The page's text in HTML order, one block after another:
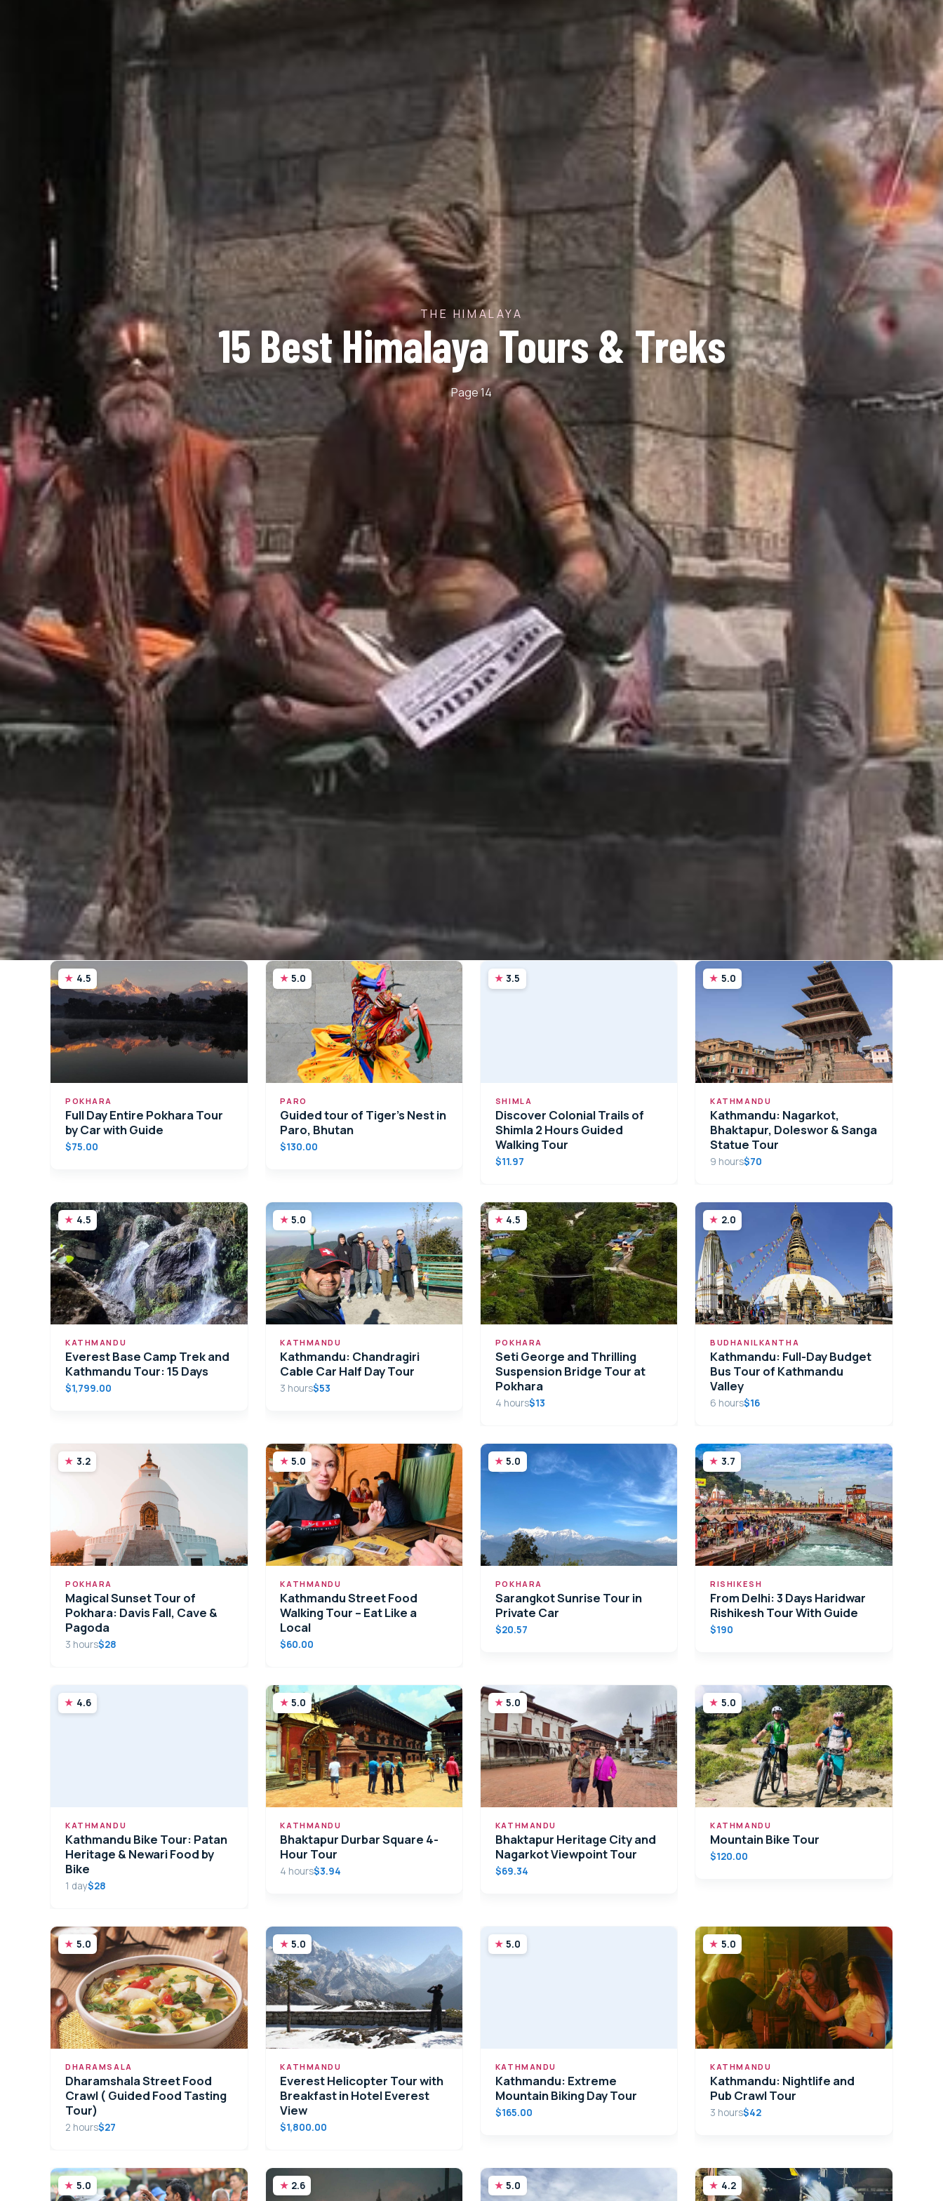
THE HIMALAYA
15 Best Himalaya Tours & Treks
Page 14
4.5
POKHARA
Full Day Entire Pokhara Tour
by Car with Guide
$75.00
5.0
PARO
Guided tour of Tiger’s Nest in
Paro, Bhutan
$130.00
3.5
SHIMLA
Discover Colonial Trails of
Shimla 2 Hours Guided
Walking Tour
$11.97
5.0
KATHMANDU
Kathmandu: Nagarkot,
Bhaktapur, Doleswor & Sanga
Statue Tour
9 hours$70
4.5
KATHMANDU
Everest Base Camp Trek and
Kathmandu Tour: 15 Days
$1,799.00
5.0
KATHMANDU
Kathmandu: Chandragiri
Cable Car Half Day Tour
3 hours$53
4.5
POKHARA
Seti George and Thrilling
Suspension Bridge Tour at
Pokhara
4 hours$13
2.0
BUDHANILKANTHA
Kathmandu: Full-Day Budget
Bus Tour of Kathmandu
Valley
6 hours$16
3.2
POKHARA
Magical Sunset Tour of
Pokhara: Davis Fall, Cave &
Pagoda
3 hours$28
5.0
KATHMANDU
Kathmandu Street Food
Walking Tour – Eat Like a
Local
$60.00
5.0
POKHARA
Sarangkot Sunrise Tour in
Private Car
$20.57
3.7
RISHIKESH
From Delhi: 3 Days Haridwar
Rishikesh Tour With Guide
$190
4.6
KATHMANDU
Kathmandu Bike Tour: Patan
Heritage & Newari Food by
Bike
1 day$28
5.0
KATHMANDU
Bhaktapur Durbar Square 4-
Hour Tour
4 hours$3.94
5.0
KATHMANDU
Bhaktapur Heritage City and
Nagarkot Viewpoint Tour
$69.34
5.0
KATHMANDU
Mountain Bike Tour
$120.00
5.0
DHARAMSALA
Dharamshala Street Food
Crawl ( Guided Food Tasting
Tour)
2 hours$27
5.0
KATHMANDU
Everest Helicopter Tour with
Breakfast in Hotel Everest
View
$1,800.00
5.0
KATHMANDU
Kathmandu: Extreme
Mountain Biking Day Tour
$165.00
5.0
KATHMANDU
Kathmandu: Nightlife and
Pub Crawl Tour
3 hours$42
5.0 2.6 5.0 4.2